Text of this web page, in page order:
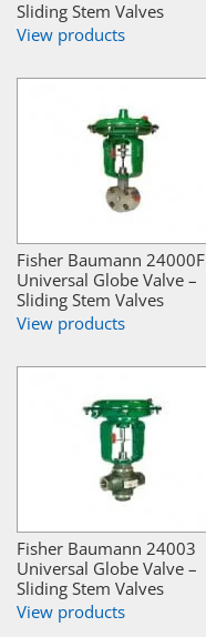
Sliding Stem Valves
View products
Fisher Baumann 24000F
Universal Globe Valve –
Sliding Stem Valves
View products
Fisher Baumann 24003
Universal Globe Valve –
Sliding Stem Valves
View products